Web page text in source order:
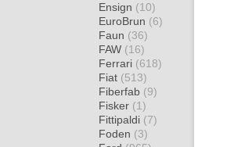
Ensign (10)
EuroBrun (6)
Faun (36)
FAW (16)
Ferrari (618)
Fiat (513)
Fiberfab (9)
Fisker (1)
Fittipaldi (7)
Foden (3)